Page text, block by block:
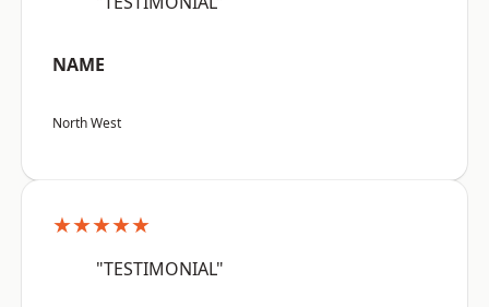
NAME
North West
★★★★★
"TESTIMONIAL"